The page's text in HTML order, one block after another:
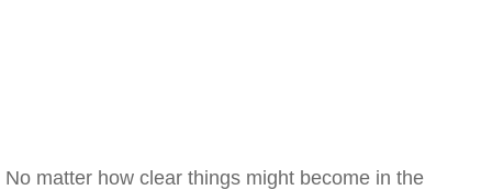
No matter how clear things might become in the